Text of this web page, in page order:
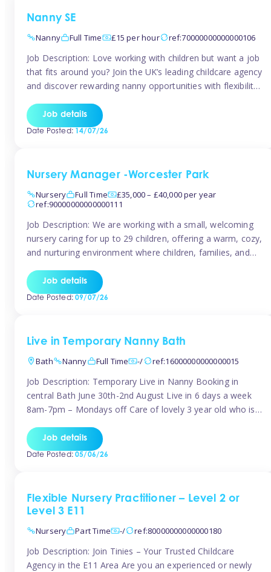
Nanny SE
Nanny
Full Time £15 per hour ref:70000000000000106
Job Description: Love working with children but want a job
that fits around you? Join the UK’s leading childcare agency
and discover rewarding nanny opportunities with flexibility,
pay: £14.57 – £15.69 (depending on experience)Flexible
scheduling: Choose when and where you work
Job details
Date Posted:14/07/26
Nursery Manager -Worcester Park
Nursery
Full Time
£35,000 – £40,000 per year
ref:90000000000000111
Job Description: We are working with a small, welcoming
nursery caring for up to 29 children, offering a warm, cozy,
and nurturing environment where children, families, and
on providing a true home-from-home experience, creating
a safe and stimulating space where every child can thrive.
Job details
Date Posted:09/07/26
Live in Temporary Nanny Bath
Bath
Nanny Full Time -/ ref:16000000000000015
Job Description: Temporary Live in Nanny Booking in
central Bath June 30th-2nd August Live in 6 days a week
8am-7pm – Mondays off Care of lovely 3 year old who is
pregnant with second child. Role involves a mixture of
sole charge and shared […]
Job details
Date Posted:05/06/26
Flexible Nursery Practitioner – Level 2 or
Level 3 E11
Nursery
Part Time -/ ref:80000000000000180
Job Description: Join Tinies – Your Trusted Childcare
Agency in the E11 Area Are you an experienced or newly